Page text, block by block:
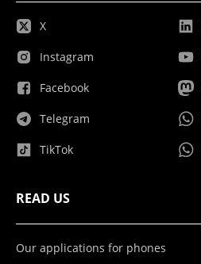
X
Instagram
Facebook
Telegram
TikTok
READ US
Our applications for phones